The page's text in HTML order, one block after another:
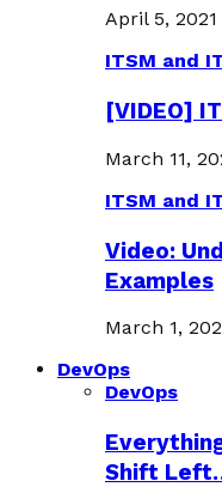
April 5, 2021
ITSM and
[VIDEO]
March 11,
ITSM and
Video:
Examples
March 1,
DevOps
DevOps
Shift